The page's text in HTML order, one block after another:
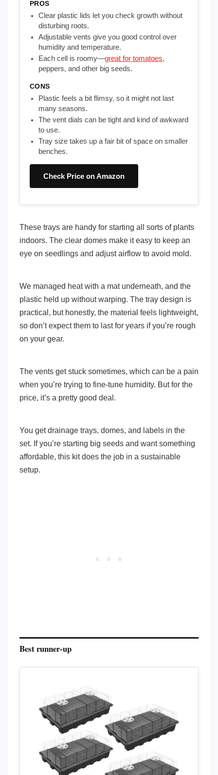
PROS
Clear plastic lids let you check growth without
disturbing roots.
Adjustable vents give you good control over
humidity and temperature.
Each cell is roomy—great for tomatoes,
peppers, and other big seeds.
CONS
Plastic feels a bit flimsy, so it might not last
many seasons.
The vent dials can be tight and kind of awkward
to use.
Tray size takes up a fair bit of space on smaller
benches.
Check Price on Amazon
These trays are handy for starting all sorts of plants
indoors. The clear domes make it easy to keep an
eye on seedlings and adjust airflow to avoid mold.
We managed heat with a mat underneath, and the
plastic held up without warping. The tray design is
practical, but honestly, the material feels lightweight,
so don’t expect them to last for years if you’re rough
on your gear.
The vents get stuck sometimes, which can be a pain
when you’re trying to fine-tune humidity. But for the
price, it’s a pretty good deal.
You get drainage trays, domes, and labels in the
set. If you’re starting big seeds and want something
affordable, this kit does the job in a sustainable
setup.
Best runner-up